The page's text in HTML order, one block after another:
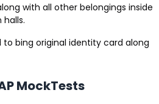
with all other belongings inside
halls.
to bing original identity card along
MockTests